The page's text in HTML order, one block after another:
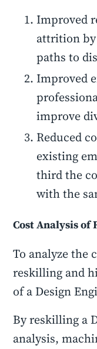
Improved
attrition
paths to
Improved
improve
Reduced
existing
third the
with the
Cost Analysis
To analyze the
reskilling and
of a Design
By reskilling a
analysis,